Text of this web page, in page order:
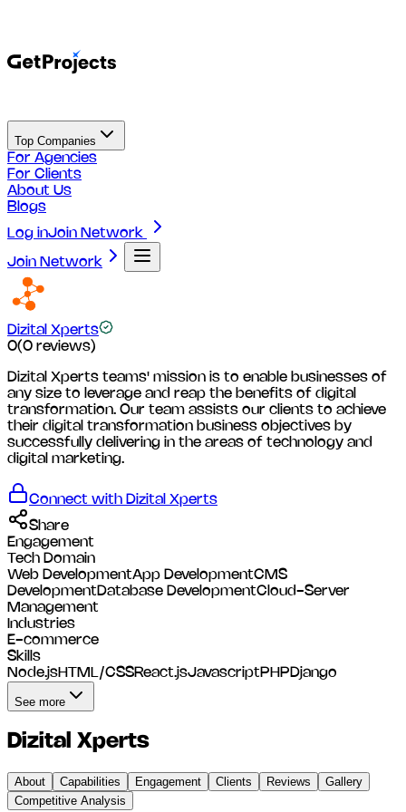
Top Companies
For Agencies
For Clients
About Us
Blogs
Log inJoin Network
Join Network
Dizital Xperts
0(0 reviews)
Dizital Xperts teams' mission is to enable businesses of
any size to leverage and reap the benefits of digital
transformation. Our team assists our clients to achieve
their digital transformation business objectives by
successfully delivering in the areas of technology and
digital marketing.
Connect with Dizital Xperts
Share
Engagement
Tech Domain
Web DevelopmentApp DevelopmentCMS
Development Database DevelopmentCloud-Server
Management
Industries
E-commerce
Skills
Node.jsHTML/CSSReact.jsJavascript PHP Django
See more
Dizital Xperts
About Capabilities Engagement Clients Reviews
Gallery
Competitive Analysis